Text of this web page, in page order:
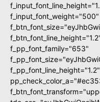
f_input_font_weight="500"
f_pp_font_family="653"